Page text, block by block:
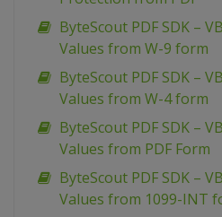
ByteScout PDF SDK –
Values from W-9 form
ByteScout PDF SDK –
Values from W-4 form
ByteScout PDF SDK –
Values from PDF Form
ByteScout PDF SDK –
Values from 1099-INT